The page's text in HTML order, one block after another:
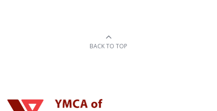
BACK TO TOP